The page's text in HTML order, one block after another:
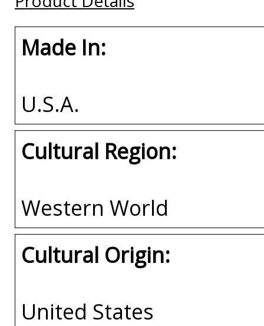
Made In:
U.S.A.
Cultural Region:
Western World
Cultural Origin:
United States